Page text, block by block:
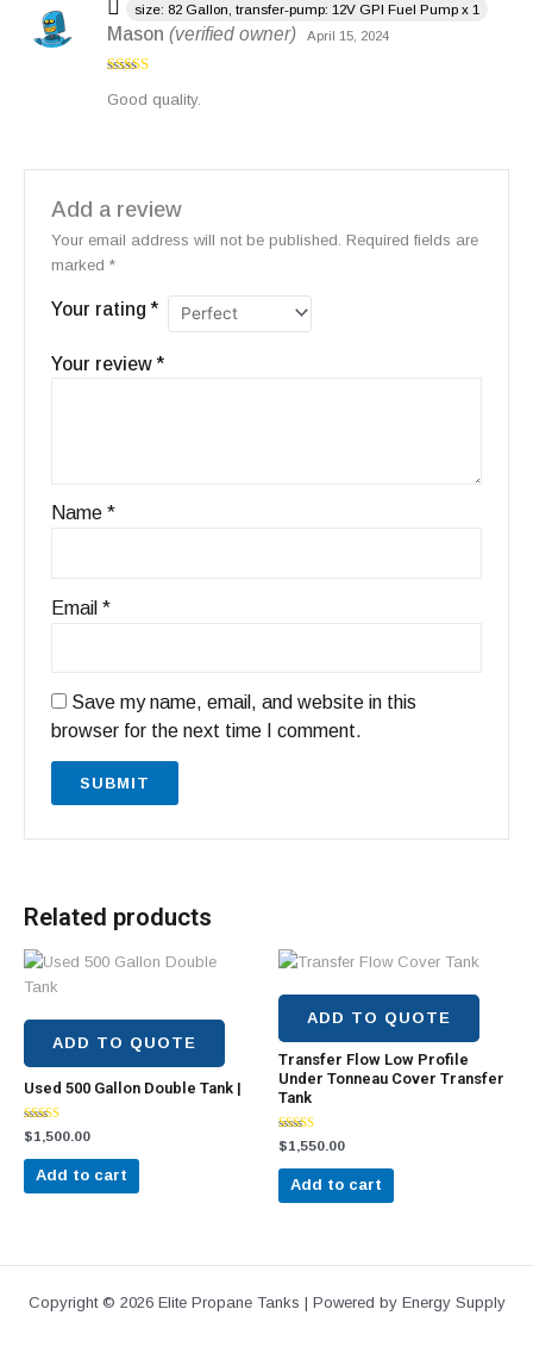
out of 5
Mason (verified owner) April 15, 2024
Good quality.
size: 82 Gallon, transfer-pump: 12V GPI Fuel Pump x 1
Add a review
Your email address will not be published. Required fields are
marked *
Your rating*
Your review*
Name *
Email *
Save my name, email, and website in this
browser for the next time I comment.
Related products
ADD TO QUOTE
Used 500 Gallon Double Tank |
Rated
4.43
out of 5
$1,500.00
Add to cart
ADD TO QUOTE
Transfer Flow Low Profile
Under Tonneau Cover Transfer
Tank
Rated
5.00
out of 5
$1,550.00
Add to cart
Copyright © 2026 Elite Propane Tanks | Powered by Energy Supply